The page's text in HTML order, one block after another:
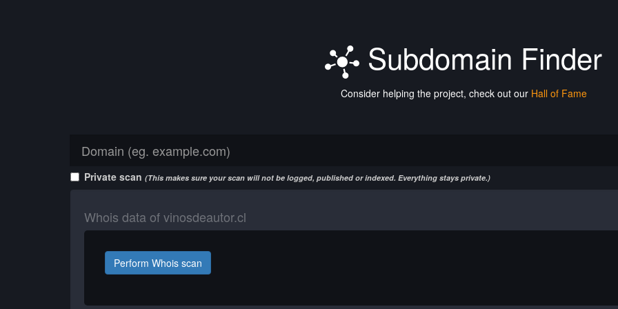
Subdomain Finder
Consider helping the project, check out our Hall of Fame
Private scan (This makes sure your scan will not be logged, published or indexed. Everything stays private.)
Whois data of vinosdeautor.cl
Perform Whois scan